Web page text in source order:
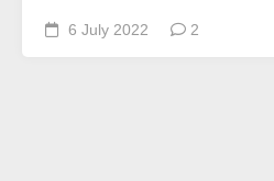
6 July 2022 2